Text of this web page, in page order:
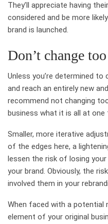
They’ll appreciate having
considered and be more
brand is launched.
Don’t change
Unless you’re determined
and reach an entirely new
recommend not changing
business what it is all at one
Smaller, more iterative
of the edges here, a
lessen the risk of losing
your brand. Obviously, the
involved them in your
When faced with a potential
element of your original